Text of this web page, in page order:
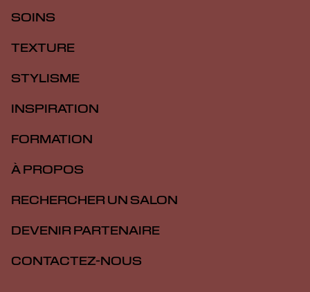
SOINS
TEXTURE
STYLISME
INSPIRATION
FORMATION
À PROPOS
RECHERCHER UN SALON
DEVENIR PARTENAIRE
CONTACTEZ-NOUS